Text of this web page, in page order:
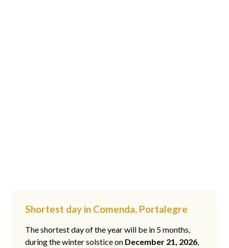
Shortest day in Comenda, Portalegre
The shortest day of the year will be in 5 months,
during the winter solstice on December 21, 2026,